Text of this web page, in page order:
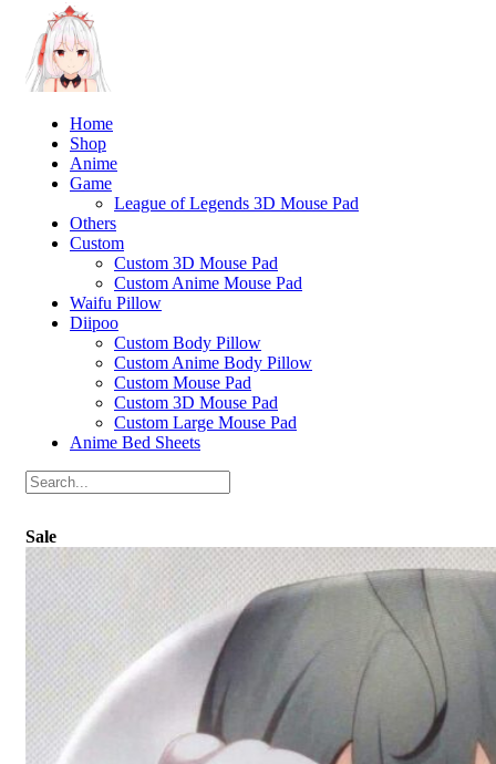
Home
Shop
Anime
Game
League of Legends 3D Mouse Pad
Others
Custom
Custom 3D Mouse Pad
Custom Anime Mouse Pad
Waifu Pillow
Diipoo
Custom Body Pillow
Custom Anime Body Pillow
Custom Mouse Pad
Custom 3D Mouse Pad
Custom Large Mouse Pad
Anime Bed Sheets
Sale